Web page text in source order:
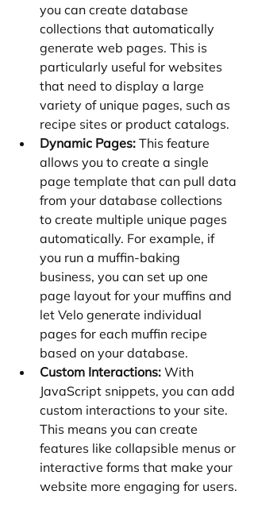
you can create database
collections that automatically
generate web pages. This is
particularly useful for websites
that need to display a large
variety of unique pages, such as
recipe sites or product catalogs.
Dynamic Pages: This feature
allows you to create a single
page template that can pull data
from your database collections
to create multiple unique pages
automatically. For example, if
you run a muffin-baking
business, you can set up one
page layout for your muffins and
let Velo generate individual
pages for each muffin recipe
based on your database.
Custom Interactions: With
JavaScript snippets, you can add
custom interactions to your site.
This means you can create
features like collapsible menus or
interactive forms that make your
website more engaging for users.